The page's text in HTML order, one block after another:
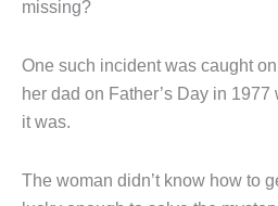
missing?
One such incident was caught
her dad on Father’s Day in
it was.
The woman didn’t know how to